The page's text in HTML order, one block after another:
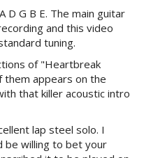
D G B E. The main guitar
and this video
tuning.
of "Heartbreak
them appears on the
that killer acoustic intro
lap steel solo. I
be willing to bet your